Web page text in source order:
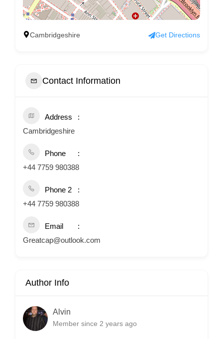
Cambridgeshire Get Directions
Contact Information
Address
Cambridgeshire
Phone
+44 7759 980388
Phone 2
+44 7759 980388
Email
Greatcap@outlook.com
Author Info
Alvin
Member since 2 years ago